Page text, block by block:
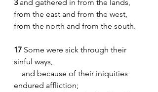
3 and gathered in from the lands,
from the east and from the west,
from the north and from the south.
17 Some were sick through their
sinful ways,
and because of their iniquities
endured affliction;